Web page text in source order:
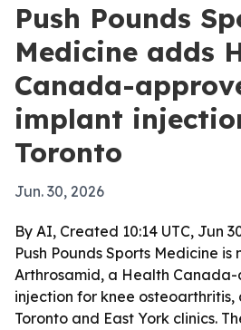
Push Pounds
Medicine adds
Canada-
implant
Toronto
Jun. 30, 2026
By AI, Created 10:14 UTC, Jun
Push Pounds Sports Medicine
Arthrosamid, a Health
injection for knee osteoarthritis,
Toronto and East York clinics.